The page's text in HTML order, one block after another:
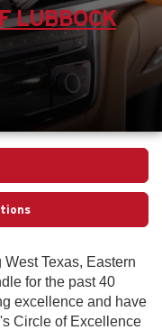
LUBBOCK
Texas, Eastern
for the past 40
excellence and have
Circle of Excellence